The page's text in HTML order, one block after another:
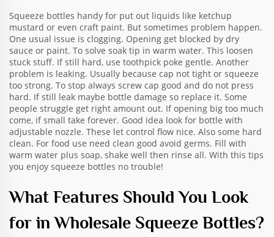
Squeeze bottles handy for put out liquids like ketchup
mustard or even craft paint. But sometimes problem happen.
One usual issue is clogging. Opening get blocked by dry
sauce or paint. To solve soak tip in warm water. This loosen
stuck stuff. If still hard, use toothpick poke gentle. Another
problem is leaking. Usually because cap not tight or squeeze
too strong. To stop always screw cap good and do not press
hard. If still leak maybe bottle damage so replace it. Some
people struggle get right amount out. If opening big too much
come, if small take forever. Good idea look for bottle with
adjustable nozzle. These let control flow nice. Also some hard
clean. For food use need clean good avoid germs. Fill with
warm water plus soap, shake well then rinse all. With this tips
you enjoy squeeze bottles no trouble!
What Features Should You Look
for in Wholesale Squeeze Bottles?